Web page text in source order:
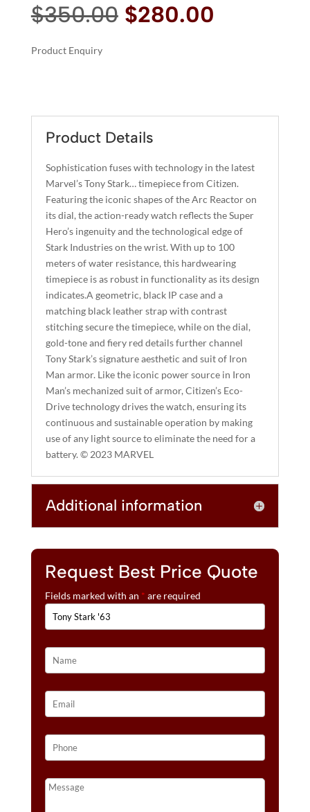
$350.00 Original
price
$280.00
Product Enquiry
E
R
A
T
I
V
E
:
Product Details
Sophistication fuses with technology in the latest
Marvel’s Tony Stark… timepiece from Citizen.
Featuring the iconic shapes of the Arc Reactor on
its dial, the action-ready watch reflects the Super
Hero’s ingenuity and the technological edge of
Stark Industries on the wrist. With up to 100
meters of water resistance, this hardwearing
timepiece is as robust in functionality as its design
indicates.A geometric, black IP case and a
matching black leather strap with contrast
stitching secure the timepiece, while on the dial,
gold-tone and fiery red details further channel
Tony Stark’s signature aesthetic and suit of Iron
Man armor. Like the iconic power source in Iron
Man’s mechanized suit of armor, Citizen’s Eco-
Drive technology drives the watch, ensuring its
continuous and sustainable operation by making
use of any light source to eliminate the need for a
battery. © 2023 MARVEL
Additional information
Request Best Price Quote
Fields marked with an * are required